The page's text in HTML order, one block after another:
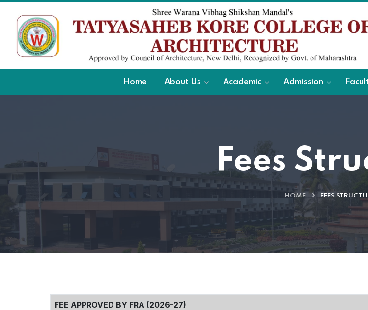
Home About Us Academic Admission
Fees
HOME FEES
FEE APPROVED BY FRA (2026-27)